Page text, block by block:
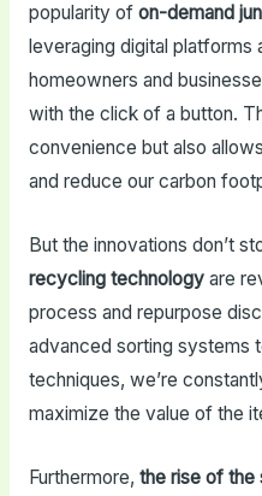
popularity of on-demand
leveraging digital platforms
homeowners and
with the click of a button.
convenience but also
and reduce our carbon
But the innovations don’t
recycling technologyare
process and repurpose
advanced sorting systems
techniques, we’re
maximize the value of the
Furthermore, the rise of the